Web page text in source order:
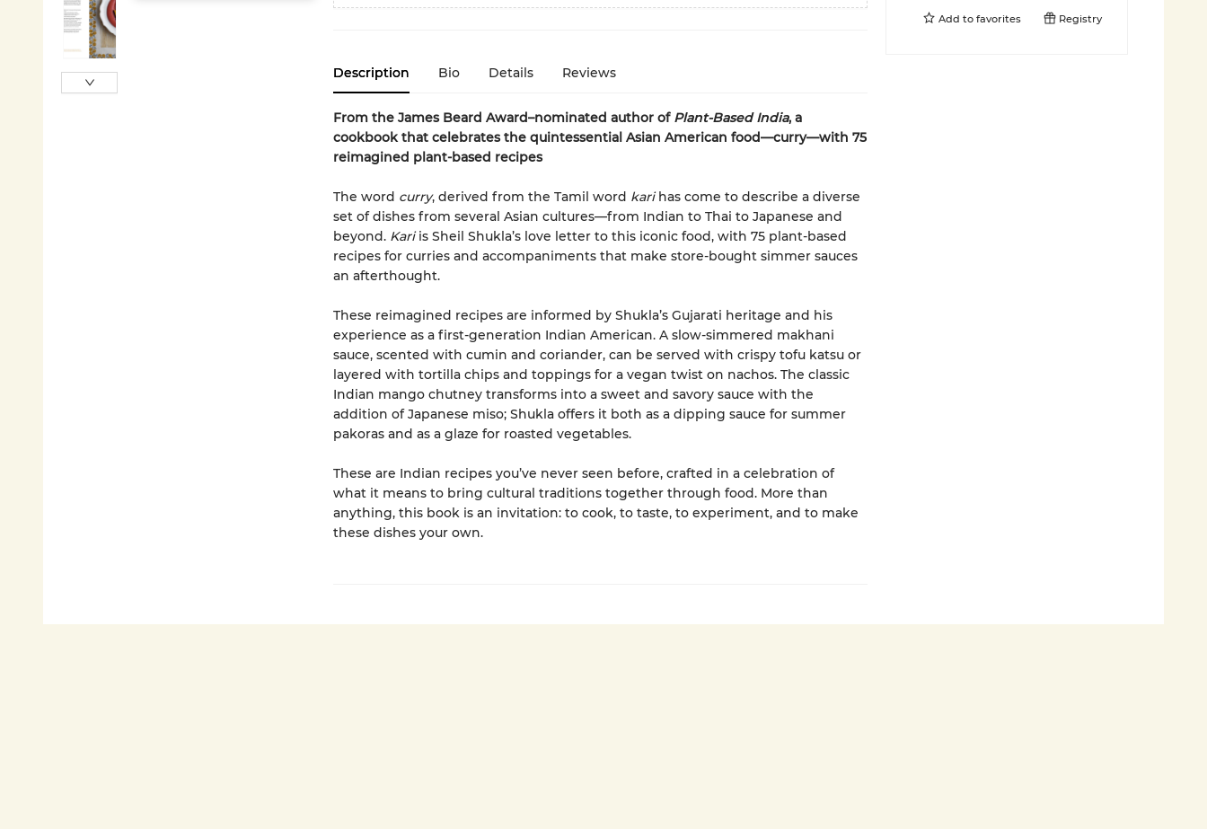
Description Bio Details Reviews
From the James Beard Award–nominated author of Plant-Based India, a
cookbook that celebrates the quintessential Asian American food—curry—with 75
reimagined plant-based recipes
The word curry, derived from the Tamil word karihas come to describe a diverse
set of dishes from several Asian cultures—from Indian to Thai to Japanese and
beyond. Kariis Sheil Shukla’s love letter to this iconic food, with 75 plant-based
recipes for curries and accompaniments that make store-bought simmer sauces
an afterthought.
These reimagined recipes are informed by Shukla’s Gujarati heritage and his
experience as a first-generation Indian American. A slow-simmered makhani
sauce, scented with cumin and coriander, can be served with crispy tofu katsu or
layered with tortilla chips and toppings for a vegan twist on nachos. The classic
Indian mango chutney transforms into a sweet and savory sauce with the
addition of Japanese miso; Shukla offers it both as a dipping sauce for summer
pakoras and as a glaze for roasted vegetables.
These are Indian recipes you’ve never seen before, crafted in a celebration of
what it means to bring cultural traditions together through food. More than
anything, this book is an invitation: to cook, to taste, to experiment, and to make
these dishes your own.
Add to favorites Registry